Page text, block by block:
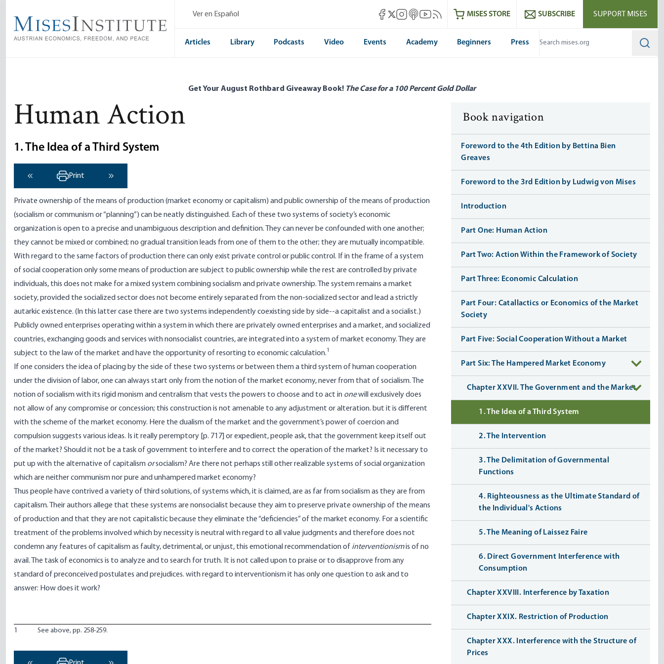
main
content
Ver en Español Mises Facebook
Mises X
Mises Instagram
Mises itunes
Mises Youtube
Mises RSS feedMISES STORE SUBSCRIBE SUPPORT MISES
Articles Library Podcasts Video Events Academy Beginners Press
Get Your August Rothbard Giveaway Book! The Case for a 100 Percent Gold Dollar
Human Action
1. The Idea of a Third System
‹ Previous
Print
Next ›
Private ownership of the means of production (market economy or capitalism) and public ownership of the means of production
(socialism or communism or “planning”) can be neatly distinguished. Each of these two systems of society’s economic
organization is open to a precise and unambiguous description and definition. They can never be confounded with one another;
they cannot be mixed or combined; no gradual transition leads from one of them to the other; they are mutually incompatible.
With regard to the same factors of production there can only exist private control or public control. If in the frame of a system
of social cooperation only some means of production are subject to public ownership while the rest are controlled by private
individuals, this does not make for a mixed system combining socialism and private ownership. The system remains a market
society, provided the socialized sector does not become entirely separated from the non-socialized sector and lead a strictly
autarkic existence. (In this latter case there are two systems independently coexisting side by side--a capitalist and a socialist.)
Publicly owned enterprises operating within a system in which there are privately owned enterprises and a market, and socialized
countries, exchanging goods and services with nonsocialist countries, are integrated into a system of market economy. They are
subject to the law of the market and have the opportunity of resorting to economic calculation.1
If one considers the idea of placing by the side of these two systems or between them a third system of human cooperation
under the division of labor, one can always start only from the notion of the market economy, never from that of socialism. The
notion of socialism with its rigid monism and centralism that vests the powers to choose and to act in onewill exclusively does
not allow of any compromise or concession; this construction is not amenable to any adjustment or alteration. but it is different
with the scheme of the market economy. Here the dualism of the market and the government’s power of coercion and
compulsion suggests various ideas. Is it really peremptory [ p. 717] or expedient, people ask, that the government keep itself out
of the market? Should it not be a task of government to interfere and to correct the operation of the market? Is it necessary to
put up with the alternative of capitalism orsocialism? Are there not perhaps still other realizable systems of social organization
which are neither communism nor pure and unhampered market economy?
Thus people have contrived a variety of third solutions, of systems which, it is claimed, are as far from socialism as they are from
capitalism. Their authors allege that these systems are nonsocialist because they aim to preserve private ownership of the means
of production and that they are not capitalistic because they eliminate the “deficiencies” of the market economy. For a scientific
treatment of the problems involved which by necessity is neutral with regard to all value judgments and therefore does not
condemn any features of capitalism as faulty, detrimental, or unjust, this emotional recommendation of interventionismis of no
avail. The task of economics is to analyze and to search for truth. It is not called upon to praise or to disapprove from any
standard of preconceived postulates and prejudices. with regard to interventionism it has only one question to ask and to
answer: How does it work?
1 See above, pp. 258-259.
Book navigation
Foreword to the 4th Edition by Bettina Bien
Greaves
Foreword to the 3rd Edition by Ludwig von Mises
Introduction
Part One: Human Action
Part Two: Action Within the Framework of Society
Part Three: Economic Calculation
Part Four: Catallactics or Economics of the Market
Society
Part Five: Social Cooperation Without a Market
Part Six: The Hampered Market Economy
Chapter XXVII. The Government and the Market
1. The Idea of a Third System
2. The Intervention
3. The Delimitation of Governmental
Functions
4. Righteousness as the Ultimate Standard of
the Individual's Actions
5. The Meaning of Laissez Faire
6. Direct Government Interference with
Consumption
Chapter XXVIII. Interference by Taxation
Chapter XXIX. Restriction of Production
Chapter XXX. Interference with the Structure of
Prices